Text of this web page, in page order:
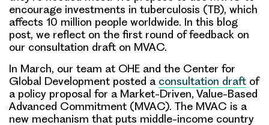
encourage investments in tuberculosis (TB), which
affects 10 million people worldwide. In this blog
post, we reflect on the first round of feedback on
our consultation draft on MVAC.
In March, our team at OHE and the Center for
Global Development posted a consultation draft of
a policy proposal for a Market-Driven, Value-Based
Advanced Commitment (MVAC). The MVAC is a
new mechanism that puts middle-income country